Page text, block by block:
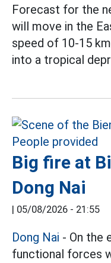
Forecast for the
will move in the
speed of 10-15
into a tropical
Big fire at
Dong Nai
05/08/2026 - 21:55
Dong Nai - On the
functional forces